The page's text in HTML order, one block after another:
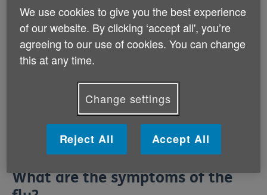
What is the flu?
The flu is an illness that affects the respiratory
system, including the nose, throat and lungs. It's
caused by the influenza virus and it's very contagious.
It's in season from October through to March, and you
can still catch it even if the weather's mild.
What are the symptoms of the
We use cookies to give you the best experience
of our website. By clicking ‘accept all', you’re
agreeing to our use of cookies. You can change
this at any time.
Change settings
Reject All Accept All